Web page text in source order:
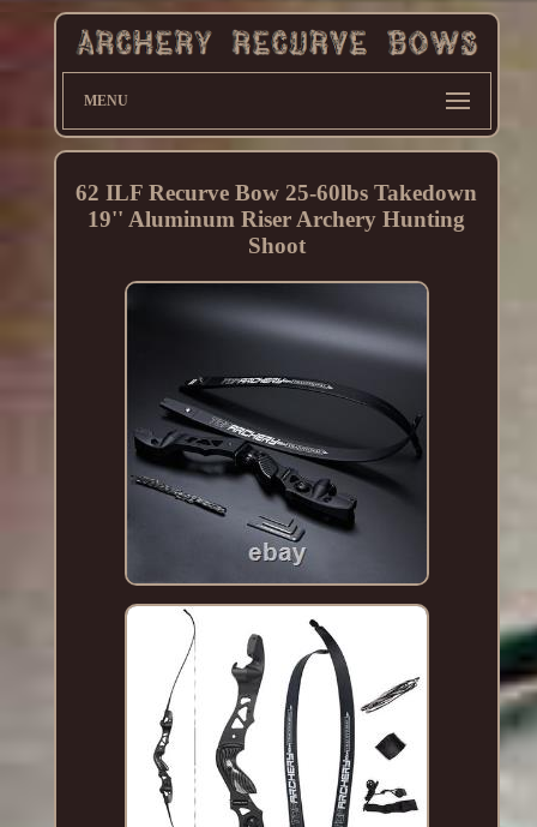
MENU
62 ILF Recurve Bow 25-60lbs Takedown
19'' Aluminum Riser Archery Hunting
Shoot